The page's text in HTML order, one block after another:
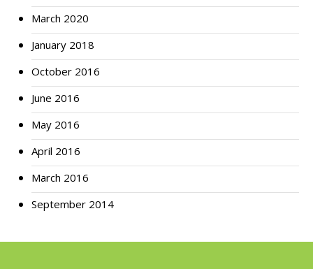
March 2020
January 2018
October 2016
June 2016
May 2016
April 2016
March 2016
September 2014